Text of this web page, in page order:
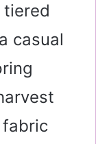
tiered
casual